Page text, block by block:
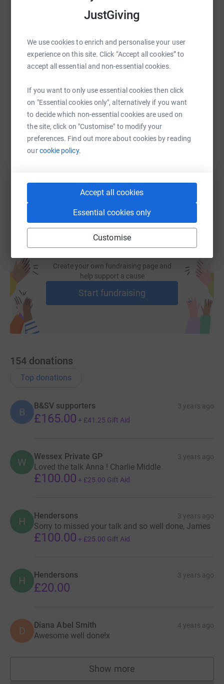
JustGiving
We use cookies to enrich and personalise your user
experience on this site. Click “Accept all cookies” to
accept all essential and non-essential cookies.
If you want to only use essential cookies then click
on "Essential cookies only", alternatively if you want
to decide which non-essential cookies are used on
the site, click on "Customise" to modify your
preferences. Find out more about cookies by reading
ourcookie policy.
Accept all cookies
Essential cookies only
Customise
Africa to preserve the threatened ecosystems and reduce
the current pressure on the land. If you could donate any
raise up to 5x more in donations. Select a
platform to make it happen:
SMS X Email TikTok QR code
https://www.justgiving.com/fundraising/anna-
Copy link
Create your own fundraising page and
help support a cause
Start fundraising
154 donations
Top donations
B
B&SV supporters 3 years ago
£165.00 + £41.25 Gift Aid
W Wessex Private GP 3 years ago
Loved the talk Anna ! Charlie Middle
£100.00 + £25.00 Gift Aid
H Hendersons 3 years ago
Sorry to missed your talk and so well done, James
£100.00 + £25.00 Gift Aid
H Hendersons 3 years ago
£20.00
D Diana Abel Smith 4 years ago
Awesome well done!x
Show more
supporters